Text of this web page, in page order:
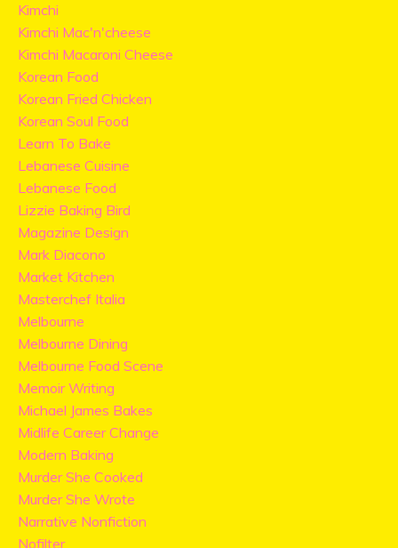
Kimchi
Kimchi Mac'n'cheese
Kimchi Macaroni Cheese
Korean Food
Korean Fried Chicken
Korean Soul Food
Learn To Bake
Lebanese Cuisine
Lebanese Food
Lizzie Baking Bird
Magazine Design
Mark Diacono
Market Kitchen
Masterchef Italia
Melbourne
Melbourne Dining
Melbourne Food Scene
Memoir Writing
Michael James Bakes
Midlife Career Change
Modern Baking
Murder She Cooked
Murder She Wrote
Narrative Nonfiction
Nofilter